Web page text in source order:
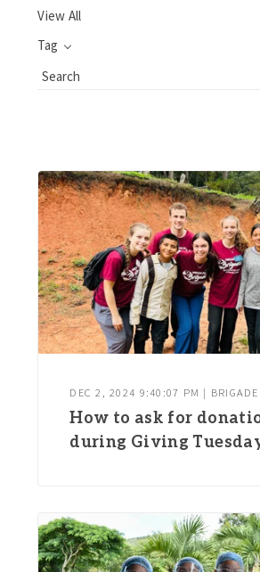
View All
Tag
DEC 2, 2024 9:40:07 PM | BRIGADE
How to ask for
during Giving